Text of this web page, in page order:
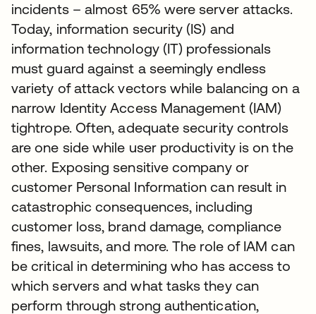
incidents – almost 65% were server attacks.
Today, information security (IS) and
information technology (IT) professionals
must guard against a seemingly endless
variety of attack vectors while balancing on a
narrow Identity Access Management (IAM)
tightrope. Often, adequate security controls
are one side while user productivity is on the
other. Exposing sensitive company or
customer Personal Information can result in
catastrophic consequences, including
customer loss, brand damage, compliance
fines, lawsuits, and more. The role of IAM can
be critical in determining who has access to
which servers and what tasks they can
perform through strong authentication,